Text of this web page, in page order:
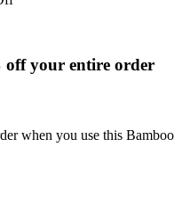
your entire order
when you use this Bamboo